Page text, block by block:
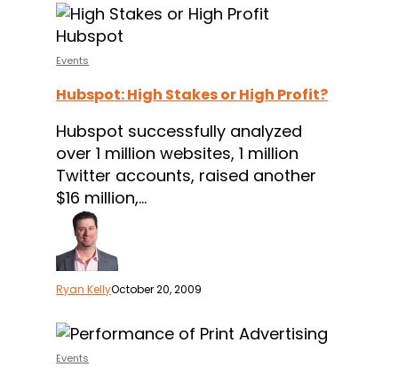
Hubspot:
High
Stakes
High
Profit?
Events
Hubspot: High Stakes or High Profit?
Hubspot successfully analyzed
over 1 million websites, 1 million
Twitter accounts, raised another
$16 million,…
Ryan KellyOctober 20, 2009
Test:
Measuring
Events